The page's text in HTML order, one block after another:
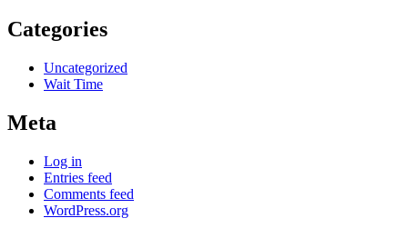
Categories
Uncategorized
Wait Time
Meta
Log in
Entries feed
Comments feed
WordPress.org